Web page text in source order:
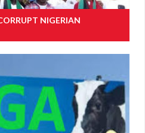
NIGERIAN